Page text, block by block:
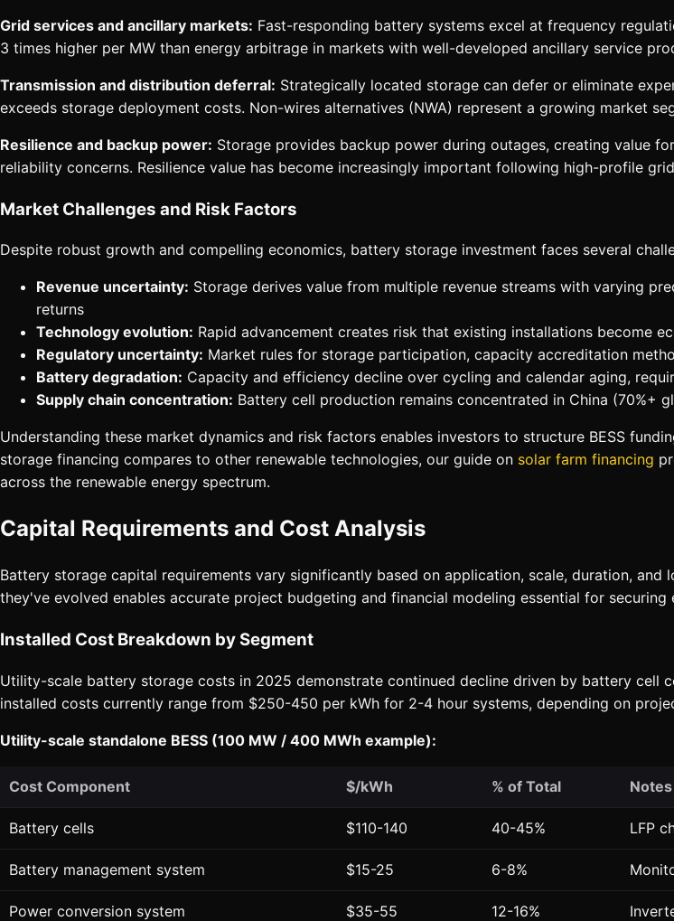
Grid services and ancillary markets: Fast-responding battery systems excel at frequency
3 times higher per MW than energy arbitrage in markets with well-developed ancillary service
Transmission and distribution deferral: Strategically located storage can defer or eliminate
exceeds storage deployment costs. Non-wires alternatives (NWA) represent a growing market
Resilience and backup power: Storage provides backup power during outages, creating value
reliability concerns. Resilience value has become increasingly important following high-profile
Market Challenges and Risk Factors
Despite robust growth and compelling economics, battery storage investment faces several
Revenue uncertainty: Storage derives value from multiple revenue streams with varying
returns
Technology evolution: Rapid advancement creates risk that existing installations become
Regulatory uncertainty: Market rules for storage participation, capacity accreditation
Battery degradation: Capacity and efficiency decline over cycling and calendar aging,
Supply chain concentration: Battery cell production remains concentrated in China (70%+
Understanding these market dynamics and risk factors enables investors to structure BESS
storage financing compares to other renewable technologies, our guide on solar farm financing
across the renewable energy spectrum.
Capital Requirements and Cost Analysis
Battery storage capital requirements vary significantly based on application, scale, duration,
they've evolved enables accurate project budgeting and financial modeling essential for securing
Installed Cost Breakdown by Segment
Utility-scale battery storage costs in 2025 demonstrate continued decline driven by battery cell
installed costs currently range from $250-450 per kWh for 2-4 hour systems, depending on
Utility-scale standalone BESS (100 MW / 400 MWh example):
Cost Component $/kWh % of Total Notes
Battery cells $110-140 40-45% LFP
Battery management system $15-25 6-8%
Power conversion system $35-55 12-16%